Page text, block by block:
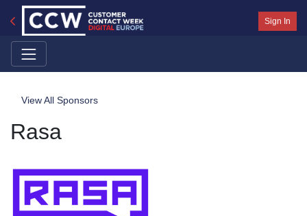
Sign In
View All Sponsors
Rasa